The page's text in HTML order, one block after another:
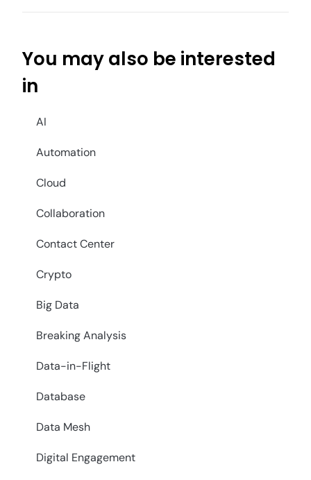
You may also be interested
in
AI
Automation
Cloud
Collaboration
Contact Center
Crypto
Big Data
Breaking Analysis
Data-in-Flight
Database
Data Mesh
Digital Engagement